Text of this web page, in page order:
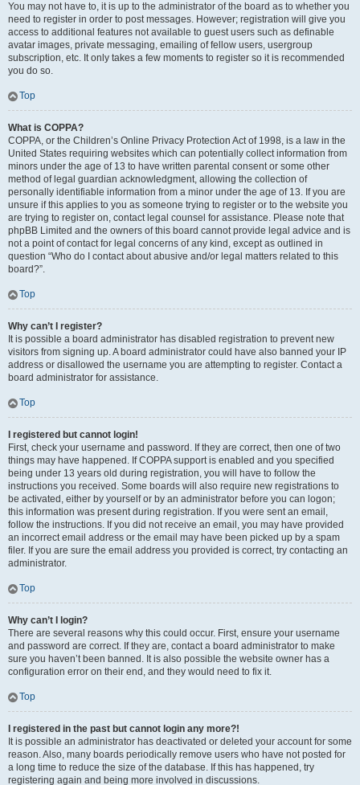
You may not have to, it is up to the administrator of the board as to whether you
need to register in order to post messages. However; registration will give you
access to additional features not available to guest users such as definable
avatar images, private messaging, emailing of fellow users, usergroup
subscription, etc. It only takes a few moments to register so it is recommended
you do so.
Top
What is COPPA?
COPPA, or the Children’s Online Privacy Protection Act of 1998, is a law in the
United States requiring websites which can potentially collect information from
minors under the age of 13 to have written parental consent or some other
method of legal guardian acknowledgment, allowing the collection of
personally identifiable information from a minor under the age of 13. If you are
unsure if this applies to you as someone trying to register or to the website you
are trying to register on, contact legal counsel for assistance. Please note that
phpBB Limited and the owners of this board cannot provide legal advice and is
not a point of contact for legal concerns of any kind, except as outlined in
question “Who do I contact about abusive and/or legal matters related to this
board?”.
Top
Why can’t I register?
It is possible a board administrator has disabled registration to prevent new
visitors from signing up. A board administrator could have also banned your IP
address or disallowed the username you are attempting to register. Contact a
board administrator for assistance.
Top
I registered but cannot login!
First, check your username and password. If they are correct, then one of two
things may have happened. If COPPA support is enabled and you specified
being under 13 years old during registration, you will have to follow the
instructions you received. Some boards will also require new registrations to
be activated, either by yourself or by an administrator before you can logon;
this information was present during registration. If you were sent an email,
follow the instructions. If you did not receive an email, you may have provided
an incorrect email address or the email may have been picked up by a spam
filer. If you are sure the email address you provided is correct, try contacting an
administrator.
Top
Why can’t I login?
There are several reasons why this could occur. First, ensure your username
and password are correct. If they are, contact a board administrator to make
sure you haven’t been banned. It is also possible the website owner has a
configuration error on their end, and they would need to fix it.
Top
I registered in the past but cannot login any more?!
It is possible an administrator has deactivated or deleted your account for some
reason. Also, many boards periodically remove users who have not posted for
a long time to reduce the size of the database. If this has happened, try
registering again and being more involved in discussions.